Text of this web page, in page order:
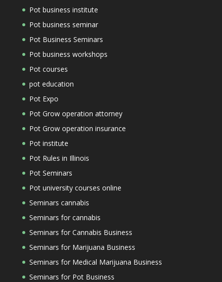
Pot business institute
Pot business seminar
Pot Business Seminars
Pot business workshops
Pot courses
pot education
Pot Expo
Pot Grow operation attorney
Pot Grow operation insurance
Pot institute
Pot Rules in Illinois
Pot Seminars
Pot university courses online
Seminars cannabis
Seminars for cannabis
Seminars for Cannabis Business
Seminars for Marijuana Business
Seminars for Medical Marijuana Business
Seminars for Pot Business